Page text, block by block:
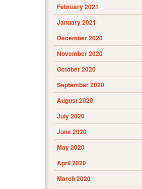
February 2021
January 2021
December 2020
November 2020
October 2020
September 2020
August 2020
July 2020
June 2020
May 2020
April 2020
March 2020